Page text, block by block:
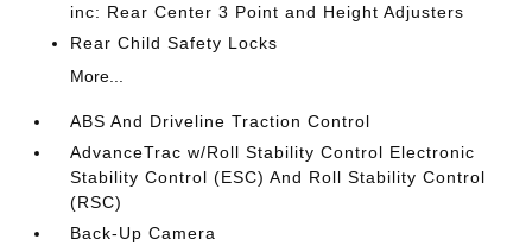
inc: Rear Center 3 Point and Height Adjusters
Rear Child Safety Locks
More...
ABS And Driveline Traction Control
AdvanceTrac w/Roll Stability Control Electronic
Stability Control (ESC) And Roll Stability Control
(RSC)
Back-Up Camera